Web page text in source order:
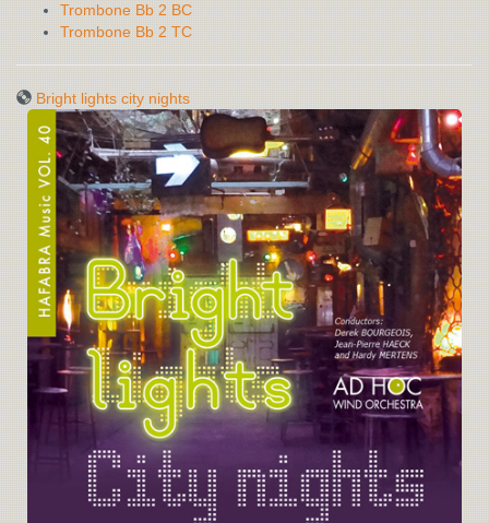
Trombone Bb 2 BC
Trombone Bb 2 TC
Bright lights city nights